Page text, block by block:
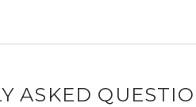
ASKED